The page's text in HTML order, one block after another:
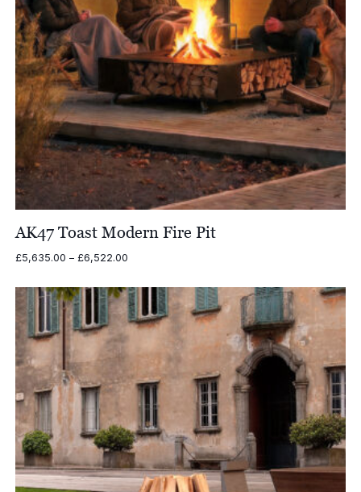
AK47 Toast Modern Fire Pit
£5,635.00 – £6,522.00Price
£5,635.00
through
£6,522.00